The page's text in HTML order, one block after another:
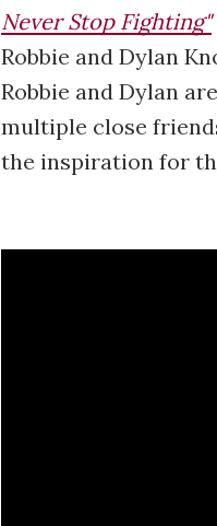
Never Stop Fighting"
Robbie and Dylan
Robbie and Dylan
multiple close
the inspiration for